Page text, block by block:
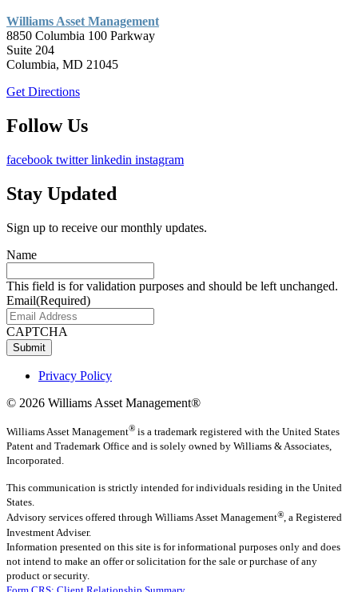
Williams Asset Management
8850 Columbia 100 Parkway
Suite 204
Columbia, MD 21045
Get Directions
Follow Us
facebook twitter linkedin instagram
Stay Updated
Sign up to receive our monthly updates.
Name
This field is for validation purposes and should be left unchanged.
Email(Required)
CAPTCHA
Submit
Privacy Policy
© 2026 Williams Asset Management®
Williams Asset Management® is a trademark registered with the United States
Patent and Trademark Office and is solely owned by Williams & Associates,
Incorporated.
This communication is strictly intended for individuals residing in the United
States.
Advisory services offered through Williams Asset Management®, a Registered
Investment Adviser.
Information presented on this site is for informational purposes only and does
not intend to make an offer or solicitation for the sale or purchase of any
product or security.